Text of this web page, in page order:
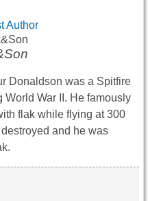
Author
Donaldson was a Spitfire
War II. He famously
flak while flying at 300
and he was